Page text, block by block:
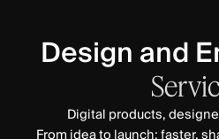
Design and
Digital products,